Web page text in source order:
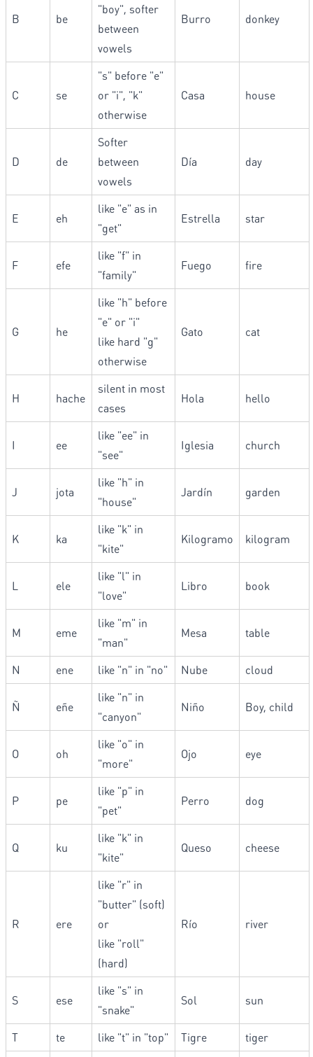
B be
"boy", softer
between
vowels
Burro donkey
C se
"s" before "e"
or "i", "k"
otherwise
Casa house
D de
Softer
between
vowels
Día day
E eh
like "e" as in
"get"
Estrella star
F efe
like "f" in
"family"
Fuego fire
G he
like "h" before
"e" or "i"
like hard "g"
otherwise
Gato cat
H hache
silent in most
cases
Hola hello
I ee
like "ee" in
"see"
Iglesia church
J jota
like "h" in
"house"
Jardín garden
K ka
like "k" in
"kite"
Kilogramo kilogram
L ele
like "l" in
"love"
Libro book
M eme
like "m" in
"man"
Mesa table
N ene like "n" in "no" Nube cloud
Ñ eñe
like "n" in
"canyon"
Niño Boy, child
O oh
like "o" in
"more"
Ojo eye
P pe
like "p" in
"pet"
Perro dog
Q ku
like "k" in
"kite"
Queso cheese
R ere
like "r" in
"butter" (soft)
or
like "roll"
(hard)
Río river
S ese
like "s" in
"snake"
Sol sun
T te like "t" in "top" Tigre
tiger